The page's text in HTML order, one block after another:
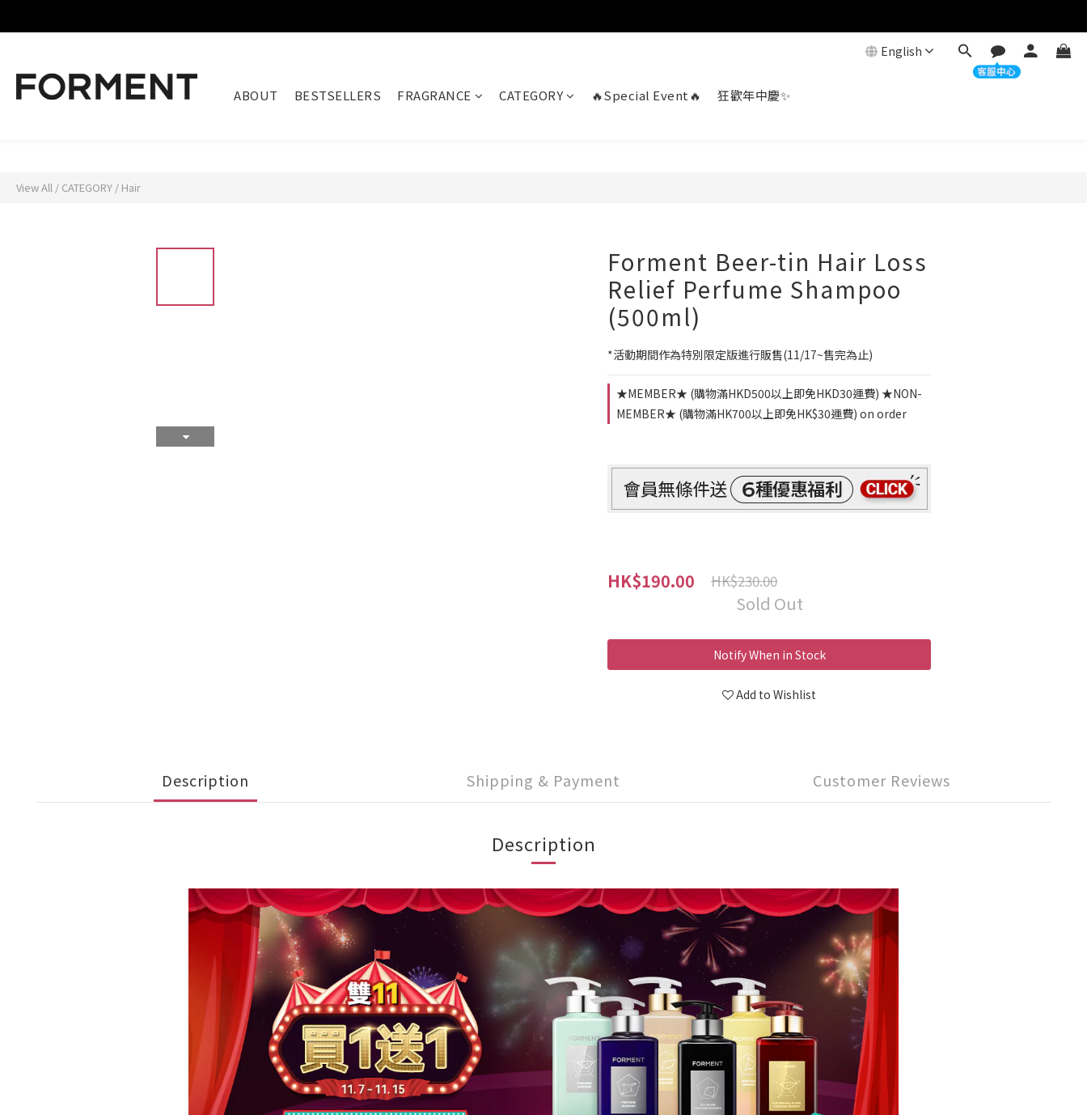
ABOUT BESTSELLERS FRAGRANCE CATEGORY 🔥Special Event🔥 狂歡年中慶✨
English
View All / CATEGORY / Hair
Forment Beer-tin Hair Loss
Relief Perfume Shampoo
(500ml)
*活動期間作為特別限定版進行販售(11/17~售完為止)
★MEMBER★ (購物滿HKD500以上即免HKD30運費) ★NON-
MEMBER★ (購物滿HK700以上即免HK$30運費) on order
HK$190.00 HK$230.00
Sold Out
Notify When in Stock
Add to Wishlist
Description Shipping & Payment Customer Reviews
Description